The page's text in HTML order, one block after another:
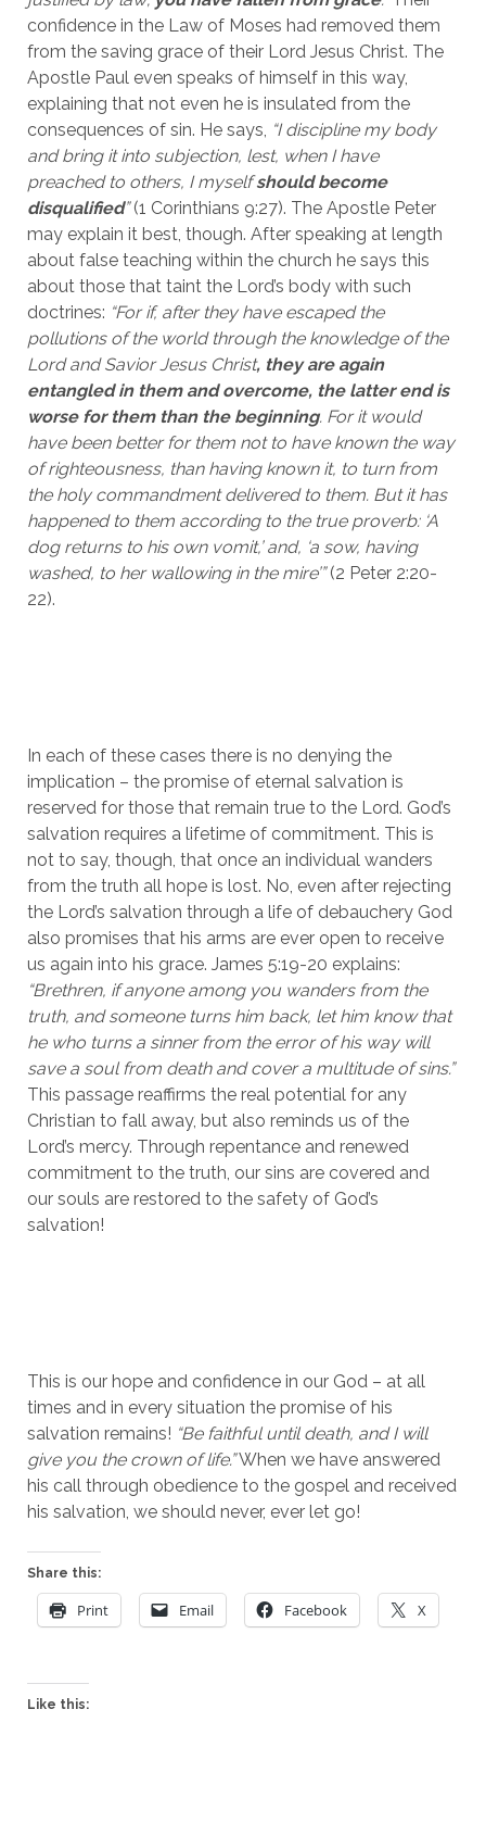
confidence in the Law of Moses had removed them
from the saving grace of their Lord Jesus Christ. The
Apostle Paul even speaks of himself in this way,
explaining that not even he is insulated from the
consequences of sin. He says, “I discipline my body
and bring it into subjection, lest, when I have
preached to others, I myself should become
disqualified” (1 Corinthians 9:27). The Apostle Peter
may explain it best, though. After speaking at length
about false teaching within the church he says this
about those that taint the Lord’s body with such
doctrines: “For if, after they have escaped the
pollutions of the world through the knowledge of the
Lord and Savior Jesus Christ, they are again
entangled in them and overcome, the latter end is
worse for them than the beginning. For it would
have been better for them not to have known the way
of righteousness, than having known it, to turn from
the holy commandment delivered to them. But it has
happened to them according to the true proverb: ‘A
dog returns to his own vomit,’ and, ‘a sow, having
washed, to her wallowing in the mire’” (2 Peter 2:20-
22).
In each of these cases there is no denying the
implication – the promise of eternal salvation is
reserved for those that remain true to the Lord. God’s
salvation requires a lifetime of commitment. This is
not to say, though, that once an individual wanders
from the truth all hope is lost. No, even after rejecting
the Lord’s salvation through a life of debauchery God
also promises that his arms are ever open to receive
“Brethren, if anyone among you wanders from the
truth, and someone turns him back, let him know that
he who turns a sinner from the error of his way will
save a soul from death and cover a multitude of sins.”
This passage reaffirms the real potential for any
Christian to fall away, but also reminds us of the
Lord’s mercy. Through repentance and renewed
commitment to the truth, our sins are covered and
our souls are restored to the safety of God’s
salvation!
This is our hope and confidence in our God – at all
times and in every situation the promise of his
salvation remains! “Be faithful until death, and I will
give you the crown of life.” When we have answered
his call through obedience to the gospel and received
his salvation, we should never, ever let go!
Share this:
Print Email Facebook X
Like this: